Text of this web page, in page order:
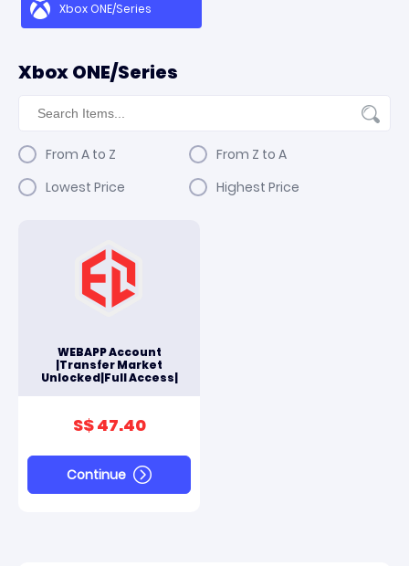
Xbox ONE/Series
Xbox ONE/Series
From A to Z
From Z to A
Lowest Price
Highest Price
WEBAPP Account
|Transfer Market
Unlocked|Full Access|
S$ 47.40
Continue